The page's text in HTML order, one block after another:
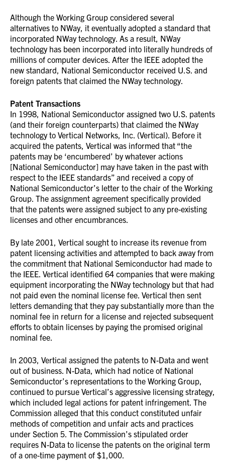
Although the Working Group considered several
alternatives to NWay, it eventually adopted a standard that
incorporated NWay technology. As a result, NWay
technology has been incorporated into literally hundreds of
millions of computer devices. After the IEEE adopted the
new standard, National Semiconductor received U.S. and
foreign patents that claimed the NWay technology.
Patent Transactions
In 1998, National Semiconductor assigned two U.S. patents
(and their foreign counterparts) that claimed the NWay
technology to Vertical Networks, Inc. (Vertical). Before it
acquired the patents, Vertical was informed that “the
patents may be ‘encumbered’ by whatever actions
[National Semiconductor] may have taken in the past with
respect to the IEEE standards” and received a copy of
National Semiconductor’s letter to the chair of the Working
Group. The assignment agreement specifically provided
that the patents were assigned subject to any pre-existing
licenses and other encumbrances.
By late 2001, Vertical sought to increase its revenue from
patent licensing activities and attempted to back away from
the commitment that National Semiconductor had made to
the IEEE. Vertical identified 64 companies that were making
equipment incorporating the NWay technology but that had
not paid even the nominal license fee. Vertical then sent
letters demanding that they pay substantially more than the
nominal fee in return for a license and rejected subsequent
efforts to obtain licenses by paying the promised original
nominal fee.
In 2003, Vertical assigned the patents to N-Data and went
out of business. N-Data, which had notice of National
Semiconductor’s representations to the Working Group,
continued to pursue Vertical’s aggressive licensing strategy,
which included legal actions for patent infringement. The
Commission alleged that this conduct constituted unfair
methods of competition and unfair acts and practices
under Section 5. The Commission’s stipulated order
requires N-Data to license the patents on the original term
of a one-time payment of $1,000.